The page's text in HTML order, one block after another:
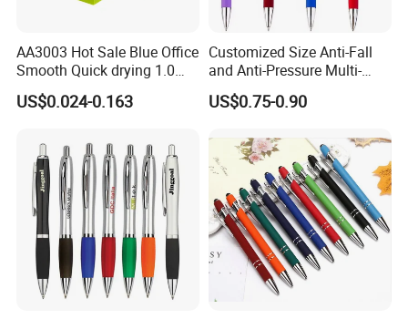
that sales make for you was totally what you
want.
AA3003 Hot Sale Blue Office
Smooth Quick drying 1.0
mm Oil Ball Pen
US$0.024-0.163
Customized Size Anti-Fall
and Anti-Pressure Multi-
Colored Ballpoint Pen
US$0.75-0.90